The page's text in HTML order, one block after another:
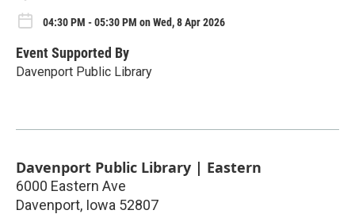
04:30 PM - 05:30 PM on Wed, 8 Apr 2026
Event Supported By
Davenport Public Library
Davenport Public Library | Eastern
6000 Eastern Ave
Davenport, Iowa 52807